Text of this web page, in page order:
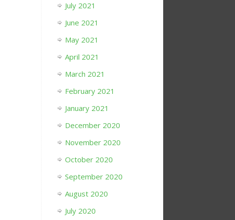
July 2021
June 2021
May 2021
April 2021
March 2021
February 2021
January 2021
December 2020
November 2020
October 2020
September 2020
August 2020
July 2020